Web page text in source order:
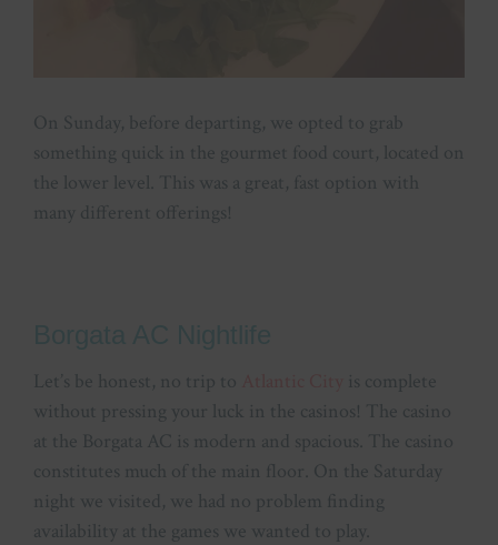
On Sunday, before departing, we opted to grab
something quick in the gourmet food court, located on
the lower level. This was a great, fast option with
many different offerings!
Let’s be honest, no trip to
is complete
without pressing your luck in the casinos! The casino
at the Borgata AC is modern and spacious. The casino
constitutes much of the main floor. On the Saturday
night we visited, we had no problem finding
availability at the games we wanted to play.